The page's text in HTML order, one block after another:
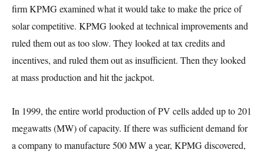
firm KPMG examined what it would take to make the price of
solar competitive. KPMG looked at technical improvements and
ruled them out as too slow. They looked at tax credits and
incentives, and ruled them out as insufficient. Then they looked
at mass production and hit the jackpot.
In 1999, the entire world production of PV cells added up to 201
megawatts (MW) of capacity. If there was sufficient demand for
a company to manufacture 500 MW a year, KPMG discovered,